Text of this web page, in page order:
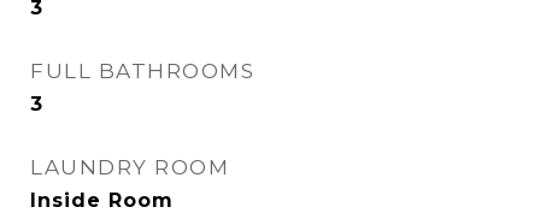
3
FULL BATHROOMS
3
LAUNDRY ROOM
Inside Room